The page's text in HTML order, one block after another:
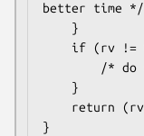
better time */
}